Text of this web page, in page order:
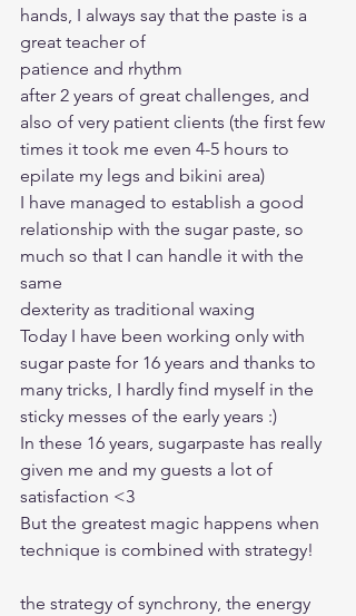
hands, I always say that the paste is a
great teacher of
patience and rhythm
after 2 years of great challenges, and
also of very patient clients (the first few
times it took me even 4-5 hours to
epilate my legs and bikini area)
I have managed to establish a good
relationship with the sugar paste, so
much so that I can handle it with the
same
dexterity as traditional waxing
Today I have been working only with
sugar paste for 16 years and thanks to
many tricks, I hardly find myself in the
sticky messes of the early years :)
In these 16 years, sugarpaste has really
given me and my guests a lot of
satisfaction <3
But the greatest magic happens when
technique is combined with strategy!
the strategy of synchrony, the energy